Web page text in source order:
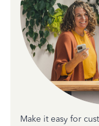
Make it easy for